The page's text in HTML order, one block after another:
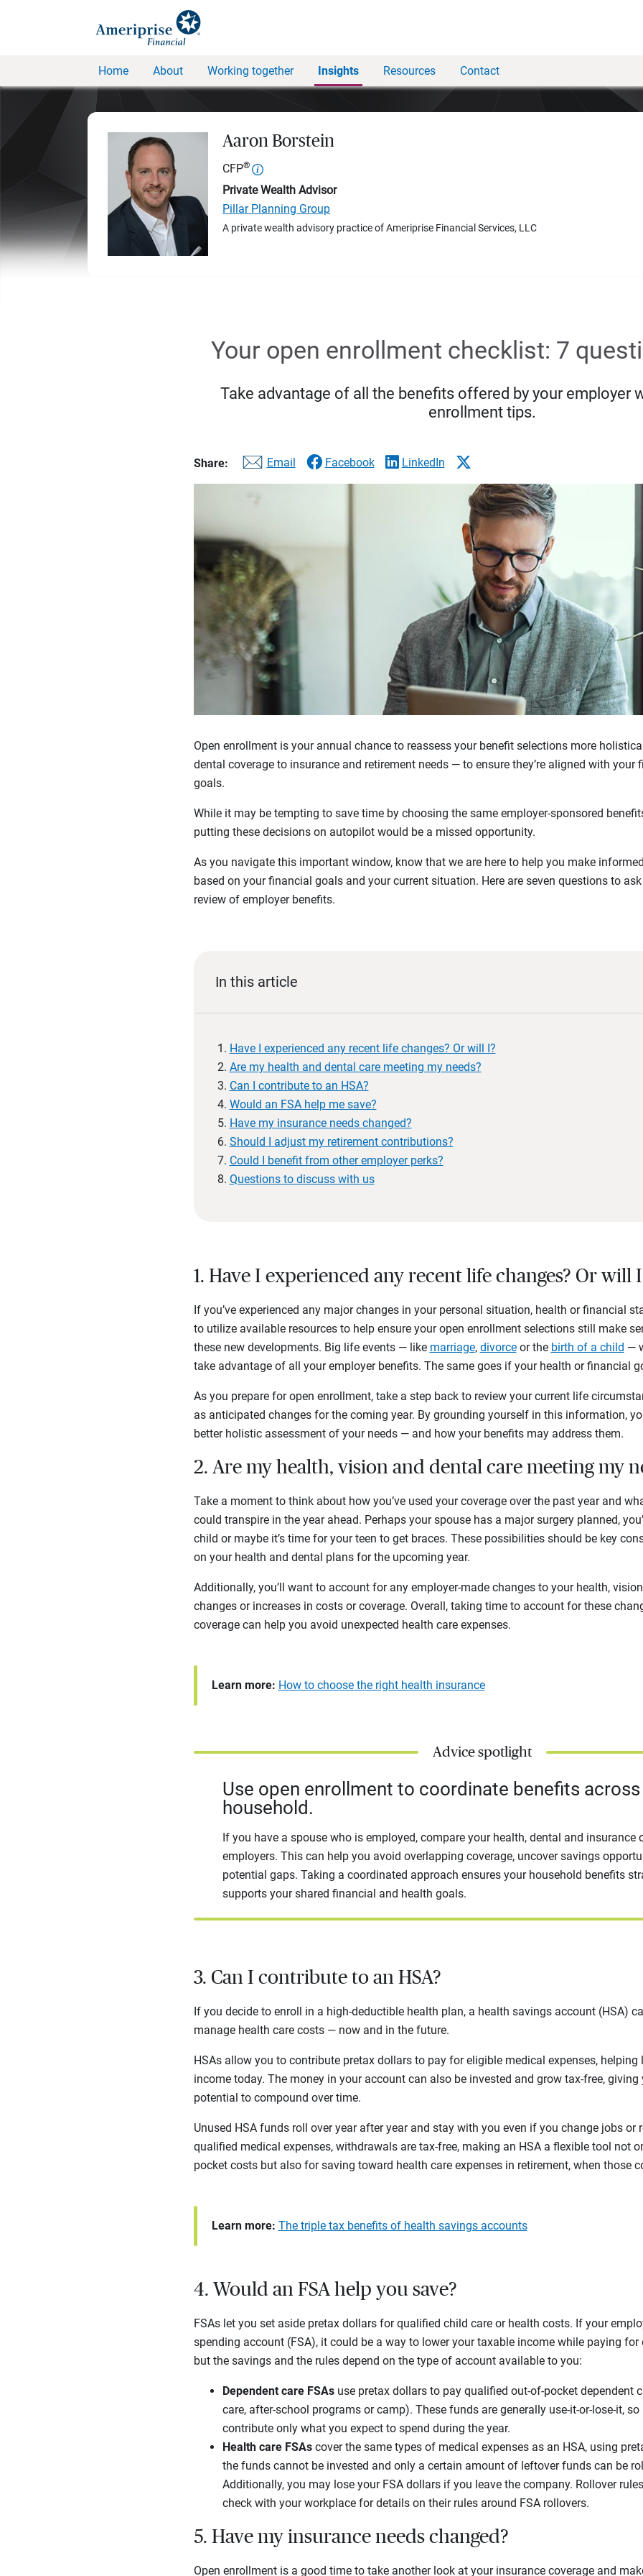
Home About Working together Insights Resources Contact
Aaron Borstein
CFP®
Private Wealth Advisor
Pillar Planning Group
A private wealth advisory practice of Ameriprise Financial Services, LLC
Your open enrollment checklist: 7
Take advantage of all the benefits offered by your employer
enrollment tips.
Share: Email Facebook LinkedIn
Open enrollment is your annual chance to reassess your benefit selections more
dental coverage to insurance and retirement needs — to ensure they’re aligned with your
goals.
While it may be tempting to save time by choosing the same employer-sponsored
putting these decisions on autopilot would be a missed opportunity.
As you navigate this important window, know that we are here to help you make
based on your financial goals and your current situation. Here are seven questions to
review of employer benefits.
In this article
Have I experienced any recent life changes? Or will I?
Are my health and dental care meeting my needs?
Can I contribute to an HSA?
Would an FSA help me save?
Have my insurance needs changed?
Should I adjust my retirement contributions?
Could I benefit from other employer perks?
Questions to discuss with us
1. Have I experienced any recent life changes? Or will
If you’ve experienced any major changes in your personal situation, health or financial
to utilize available resources to help ensure your open enrollment selections still make
these new developments. Big life events — like marriage, divorceor the birth of a child —
take advantage of all your employer benefits. The same goes if your health or financial
As you prepare for open enrollment, take a step back to review your current life
as anticipated changes for the coming year. By grounding yourself in this information,
better holistic assessment of your needs — and how your benefits may address them.
2. Are my health, vision and dental care meeting my
Take a moment to think about how you’ve used your coverage over the past year and
could transpire in the year ahead. Perhaps your spouse has a major surgery planned,
child or maybe it’s time for your teen to get braces. These possibilities should be key
on your health and dental plans for the upcoming year.
Additionally, you’ll want to account for any employer-made changes to your health,
changes or increases in costs or coverage. Overall, taking time to account for these
coverage can help you avoid unexpected health care expenses.
Learn more: How to choose the right health insurance
Advice spotlight
Use open enrollment to coordinate benefits
household.
If you have a spouse who is employed, compare your health, dental and insurance
employers. This can help you avoid overlapping coverage, uncover savings
potential gaps. Taking a coordinated approach ensures your household benefits
supports your shared financial and health goals.
3. Can I contribute to an HSA?
If you decide to enroll in a high-deductible health plan, a health savings account (HSA)
manage health care costs — now and in the future.
HSAs allow you to contribute pretax dollars to pay for eligible medical expenses, helping
income today. The money in your account can also be invested and grow tax-free, giving
potential to compound over time.
Unused HSA funds roll over year after year and stay with you even if you change jobs or
qualified medical expenses, withdrawals are tax-free, making an HSA a flexible tool not
pocket costs but also for saving toward health care expenses in retirement, when those
Learn more: The triple tax benefits of health savings accounts
4. Would an FSA help you save?
FSAs let you set aside pretax dollars for qualified child care or health costs. If your
spending account (FSA), it could be a way to lower your taxable income while paying for
but the savings and the rules depend on the type of account available to you:
Dependent care FSAsuse pretax dollars to pay qualified out-of-pocket dependent
care, after-school programs or camp). These funds are generally use-it-or-lose-it, so
contribute only what you expect to spend during the year.
Health care FSAscover the same types of medical expenses as an HSA, using
the funds cannot be invested and only a certain amount of leftover funds can be
Additionally, you may lose your FSA dollars if you leave the company. Rollover
check with your workplace for details on their rules around FSA rollovers.
5. Have my insurance needs changed?
Open enrollment is a good time to take another look at your insurance coverage and